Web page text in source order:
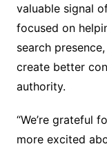
valuable signal
focused on
search
create better
authority.
“We’re grateful
more excited